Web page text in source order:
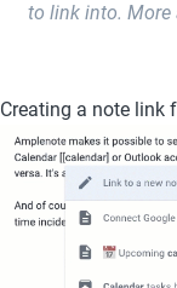
to link into.
Creating a note link